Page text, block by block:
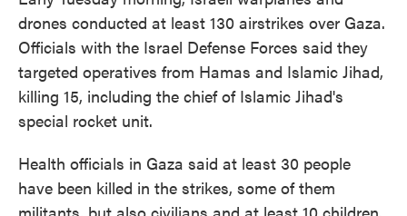
drones conducted at least 130 airstrikes over Gaza.
Officials with the Israel Defense Forces said they
targeted operatives from Hamas and Islamic Jihad,
killing 15, including the chief of Islamic Jihad's
special rocket unit.
Health officials in Gaza said at least 30 people
have been killed in the strikes, some of them